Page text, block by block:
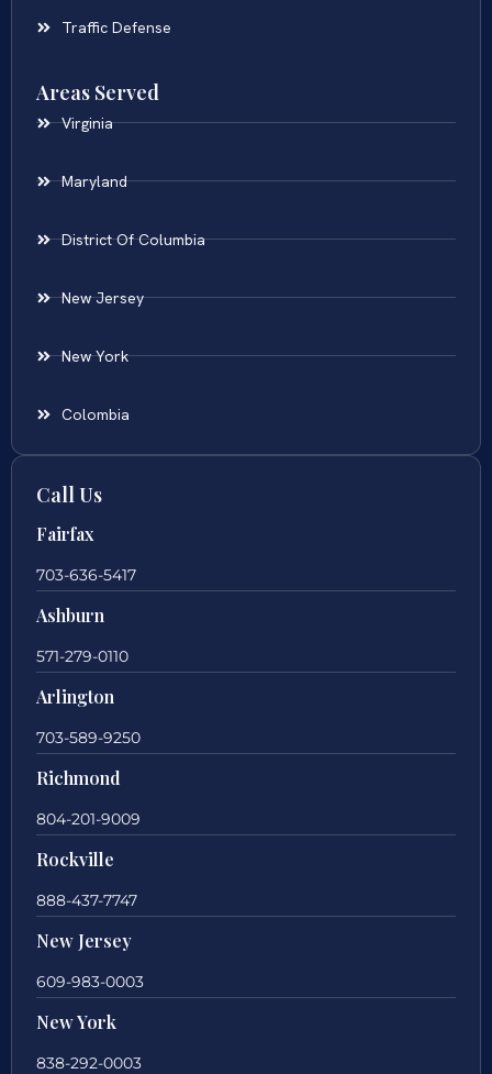
Traffic Defense
Areas Served
Virginia
Maryland
District Of Columbia
New Jersey
New York
Colombia
Call Us
Fairfax
703-636-5417
Ashburn
571-279-0110
Arlington
703-589-9250
Richmond
804-201-9009
Rockville
888-437-7747
New Jersey
609-983-0003
New York
838-292-0003